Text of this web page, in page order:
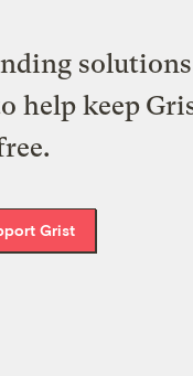
keep
Grist